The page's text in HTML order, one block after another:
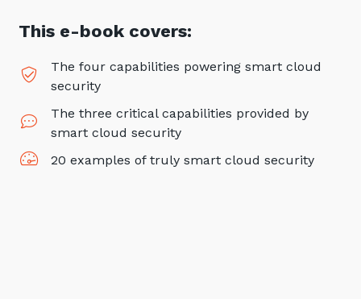
Overview
Vulnerability Scanning and
Penetration Testing
SIEM and MDR
This e-book covers:
The four capabilities powering smart cloud
security
The three critical capabilities provided by
smart cloud security
20 examples of truly smart cloud security